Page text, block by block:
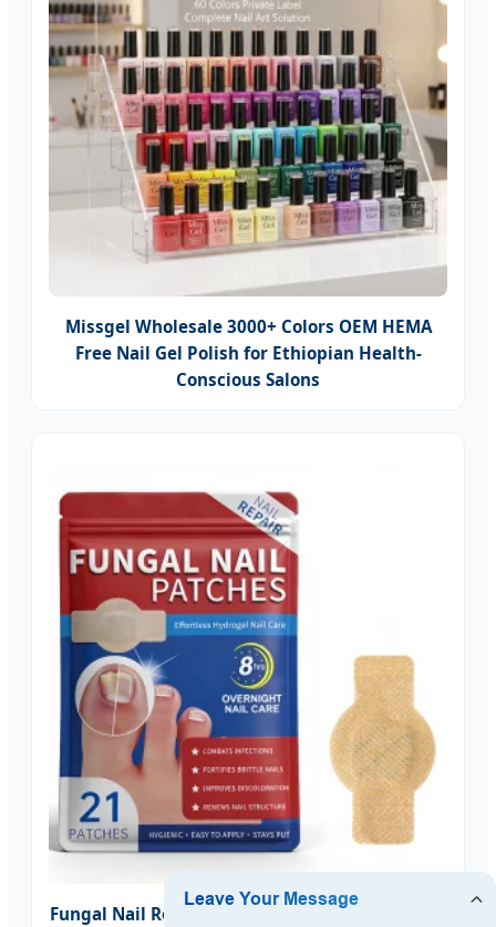
Missgel Wholesale 3000+ Colors OEM HEMA
Free Nail Gel Polish for Ethiopian Health-
Conscious Salons
Fungal Nail Repair Patches Toenail Treatment -